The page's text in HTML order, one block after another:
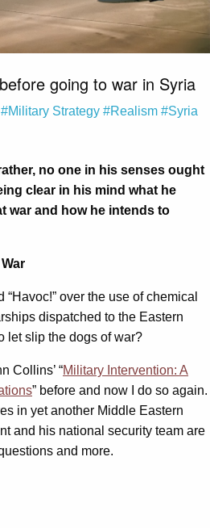
going to war in Syria
#Military Strategy #Realism #Syria
no one in his senses ought
clear in his mind what he
war and how he intends to
over the use of chemical
dispatched to the Eastern
let slip the dogs of war?
Collins’ “Military Intervention: A
” before and now I do so again.
in yet another Middle Eastern
and his national security team are
and more.